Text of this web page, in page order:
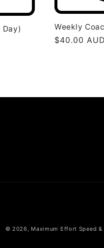
Day) Weekly
Regular
$40.00 AUD
© 2026, Maximum Effort Speed